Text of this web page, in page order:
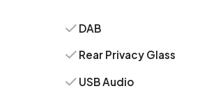
DAB
Rear Privacy Glass
USB Audio